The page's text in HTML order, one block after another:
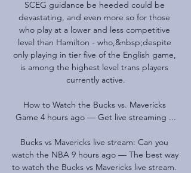
SCEG guidance be heeded could be
devastating, and even more so for those
who play at a lower and less competitive
level than Hamilton - who,&nbsp;despite
only playing in tier five of the English game,
is among the highest level trans players
currently active.
How to Watch the Bucks vs. Mavericks
Game 4 hours ago — Get live streaming ...
Bucks vs Mavericks live stream: Can you
watch the NBA 9 hours ago — The best way
to watch the Bucks vs Mavericks live stream.